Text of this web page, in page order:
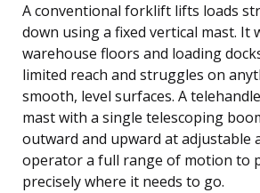
A conventional forklift lifts loads
down using a fixed vertical mast. It
warehouse floors and loading
limited reach and struggles on
smooth, level surfaces. A
mast with a single telescoping
outward and upward at adjustable
operator a full range of motion to
precisely where it needs to go.